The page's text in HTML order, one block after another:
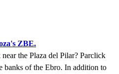
ZBE.
the Plaza del Pilar? Parclick
banks of the Ebro. In addition to